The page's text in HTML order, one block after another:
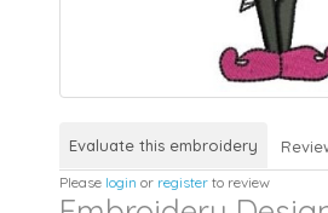
Evaluate this embroidery
Please login or register to review